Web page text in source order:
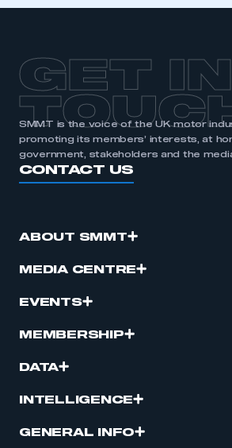
GET IN
SMMT is the voice of the UK motor
promoting its members’ interests, at
government, stakeholders and the
CONTACT US
ABOUT SMMT
MEDIA CENTRE
EVENTS
MEMBERSHIP
DATA
INTELLIGENCE
GENERAL INFO